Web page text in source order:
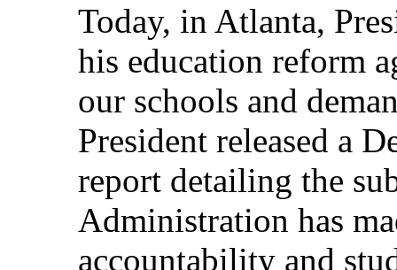
Today, in Atlanta,
his education reform
our schools and
President released a
report detailing the
Administration has
accountability and